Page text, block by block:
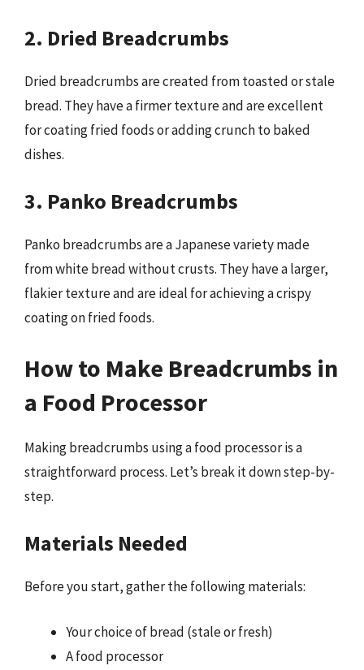
2. Dried Breadcrumbs
Dried breadcrumbs are created from toasted or stale
bread. They have a firmer texture and are excellent
for coating fried foods or adding crunch to baked
dishes.
3. Panko Breadcrumbs
Panko breadcrumbs are a Japanese variety made
from white bread without crusts. They have a larger,
flakier texture and are ideal for achieving a crispy
coating on fried foods.
How to Make Breadcrumbs in
a Food Processor
Making breadcrumbs using a food processor is a
straightforward process. Let’s break it down step-by-
step.
Materials Needed
Before you start, gather the following materials:
Your choice of bread (stale or fresh)
A food processor